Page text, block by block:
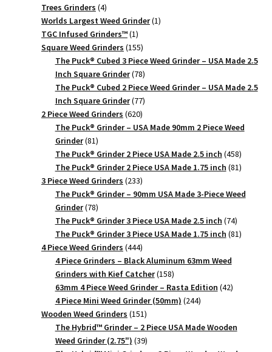
Trees Grinders 44
products
Worlds Largest Weed Grinder 11
TGC Infused Grinders­™ 11
product
Square Weed Grinders 155155
products
The Puck® Cubed 3 Piece Weed Grinder – USA Made 2.5
Inch Square Grinder 7878
products
The Puck® Cubed 2 Piece Weed Grinder – USA Made 2.5
Inch Square Grinder 7777
products
2 Piece Weed Grinders 620620
products
The Puck® Grinder – USA Made 90mm 2 Piece Weed
Grinder 8181
products
The Puck® Grinder 2 Piece USA Made 2.5 inch 458458
products
The Puck® Grinder 2 Piece USA Made 1.75 inch 8181
3 Piece Weed Grinders 233233
products
The Puck® Grinder – 90mm USA Made 3-Piece Weed
Grinder 7878
products
The Puck® Grinder 3 Piece USA Made 2.5 inch 7474
products
The Puck® Grinder 3 Piece USA Made 1.75 inch 8181
4 Piece Weed Grinders 444444
products
4 Piece Grinders – Black Aluminum 63mm Weed
Grinders with Kief Catcher 158158
products
63mm 4 Piece Weed Grinder – Rasta Edition 4242
4 Piece Mini Weed Grinder (50mm) 244244
Wooden Weed Grinders 151151
products
The Hybrid™ Grinder – 2 Piece USA Made Wooden
Weed Grinder (2.75") 3939